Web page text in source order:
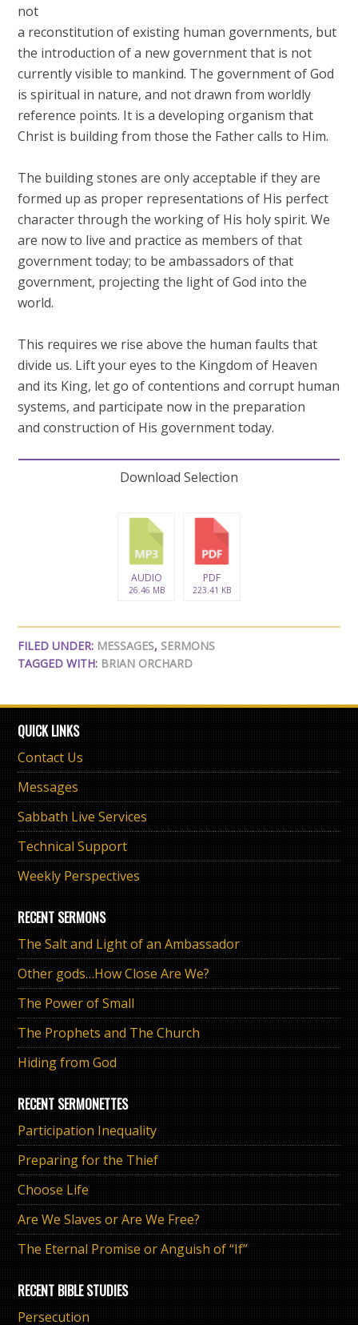
not
a reconstitution of existing human governments, but
the introduction of a new government that is not
currently visible to mankind. The government of God
is spiritual in nature, and not drawn from worldly
reference points. It is a developing organism that
Christ is building from those the Father calls to Him.
The building stones are only acceptable if they are
formed up as proper representations of His perfect
character through the working of His holy spirit. We
are now to live and practice as members of that
government today; to be ambassadors of that
government, projecting the light of God into the
world.
This requires we rise above the human faults that
divide us. Lift your eyes to the Kingdom of Heaven
and its King, let go of contentions and corrupt human
systems, and participate now in the preparation
and construction of His government today.
Download Selection
AUDIO
26.46 MB
PDF
223.41 KB
FILED UNDER: MESSAGES, SERMONS
TAGGED WITH: BRIAN ORCHARD
QUICK LINKS
Contact Us
Messages
Sabbath Live Services
Technical Support
Weekly Perspectives
RECENT SERMONS
The Salt and Light of an Ambassador
Other gods…How Close Are We?
The Power of Small
The Prophets and The Church
Hiding from God
RECENT SERMONETTES
Participation Inequality
Preparing for the Thief
Choose Life
Are We Slaves or Are We Free?
The Eternal Promise or Anguish of “If”
RECENT BIBLE STUDIES
Persecution